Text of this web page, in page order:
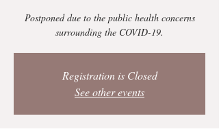
Postponed due to the public health concerns
surrounding the COVID-19.
Registration is Closed
See other events